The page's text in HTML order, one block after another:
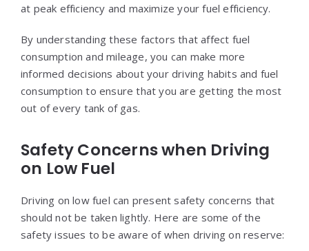
at peak efficiency and maximize your fuel efficiency.
By understanding these factors that affect fuel
consumption and mileage, you can make more
informed decisions about your driving habits and fuel
consumption to ensure that you are getting the most
out of every tank of gas.
Safety Concerns when Driving
on Low Fuel
Driving on low fuel can present safety concerns that
should not be taken lightly. Here are some of the
safety issues to be aware of when driving on reserve: